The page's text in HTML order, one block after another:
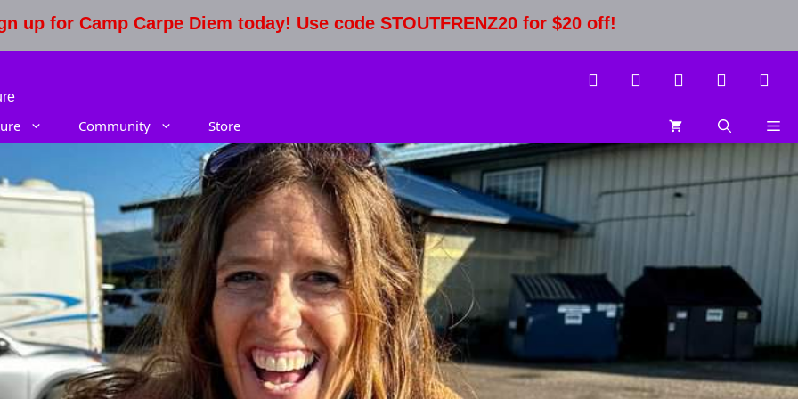
up for Camp Carpe Diem today! Use code STOUTFRENZ20 for $20 off!
Community Store